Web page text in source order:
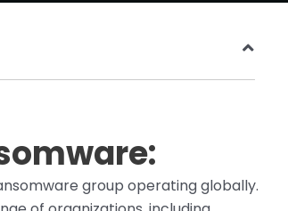
group operating globally.